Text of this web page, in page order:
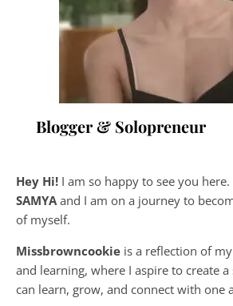
Blogger & Solopreneur
Hey Hi! I am so happy to see you
SAMYA and I am on a journey to
of myself.
Missbrowncookie is a reflection of
and learning, where I aspire to create
can learn, grow, and connect with one